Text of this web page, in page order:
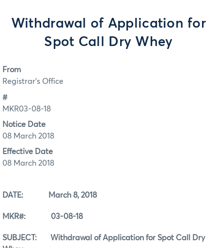
Withdrawal of Application for
Spot Call Dry Whey
From
Registrar's Office
#
MKR03-08-18
Notice Date
08 March 2018
Effective Date
08 March 2018
DATE: March 8, 2018
MKR#: 03-08-18
SUBJECT: Withdrawal of Application for Spot Call Dry